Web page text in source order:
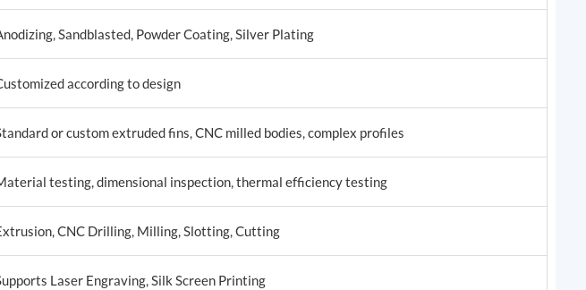
Sandblasted, Powder Coating, Silver Plating
according to design
or custom extruded fins, CNC milled bodies, complex profiles
testing, dimensional inspection, thermal efficiency testing
CNC Drilling, Milling, Slotting, Cutting
Laser Engraving, Silk Screen Printing